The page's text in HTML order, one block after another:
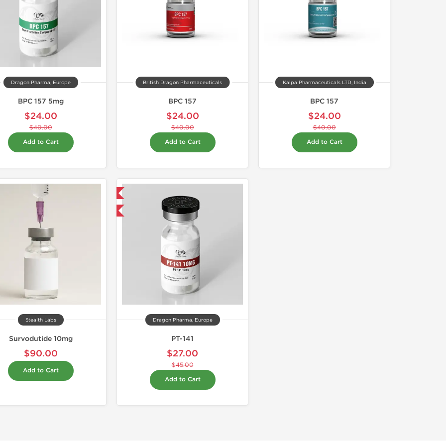
Dragon Pharma, Europe
BPC 157 5mg
$24.00
$40.00
Add to Cart
British Dragon Pharmaceuticals
BPC 157
$24.00
$40.00
Add to Cart
Kalpa Pharmaceuticals LTD, India
BPC 157
$24.00
$40.00
Add to Cart
Stealth Labs
Survodutide 10mg
$90.00
Add to Cart
Dragon Pharma, Europe
PT-141
$27.00
$45.00
Add to Cart